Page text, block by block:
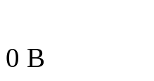
0 B